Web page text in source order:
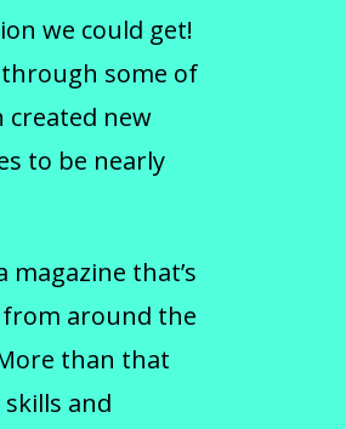
we could get!
some of
new
to be nearly
magazine that’s
around the
than that
and